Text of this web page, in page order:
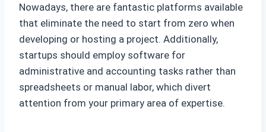
Nowadays, there are fantastic platforms available
that eliminate the need to start from zero when
developing or hosting a project. Additionally,
startups should employ software for
administrative and accounting tasks rather than
spreadsheets or manual labor, which divert
attention from your primary area of expertise.